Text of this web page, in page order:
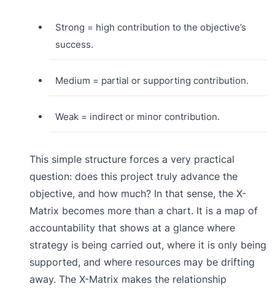
Strong = high contribution to the objective’s
success.
Medium = partial or supporting contribution.
Weak = indirect or minor contribution.
This simple structure forces a very practical
question: does this project truly advance the
objective, and how much? In that sense, the X-
Matrix becomes more than a chart. It is a map of
accountability that shows at a glance where
strategy is being carried out, where it is only being
supported, and where resources may be drifting
away. The X-Matrix makes the relationship